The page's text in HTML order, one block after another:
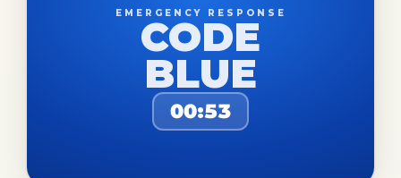
EMERGENCY RESPONSE
CODE
BLUE
00:53